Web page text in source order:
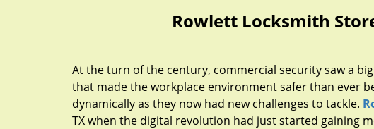
Rowlett Locksmith
At the turn of the century, commercial security saw a
that made the workplace environment safer than ever
dynamically as they now had new challenges to tackle.
TX when the digital revolution had just started gaining